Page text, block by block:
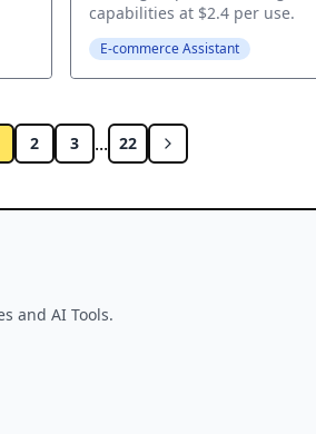
capabilities at $2.4 per use.
E-commerce Assistant
2 3 ... 22
and AI Tools.